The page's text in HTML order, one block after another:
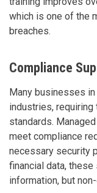
which is one of the
breaches.
Compliance
Many businesses
industries,
standards.
meet compliance
necessary security
financial data,
information, but